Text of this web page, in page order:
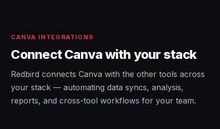
CANVA INTEGRATIONS
Connect Canva with your stack
Redbird connects Canva with the other tools across
your stack — automating data syncs, analysis,
reports, and cross-tool workflows for your team.